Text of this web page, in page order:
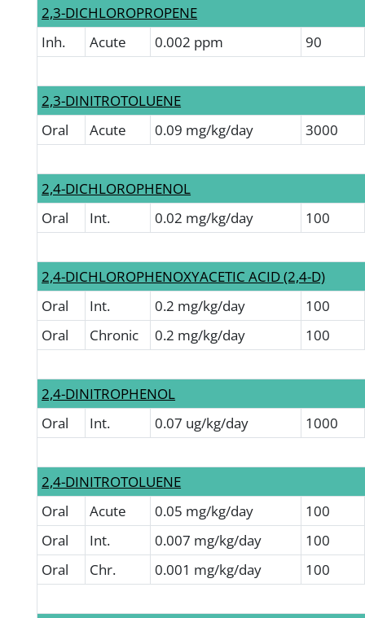
2,3-DICHLOROPROPENE
Inh.
Acute 0.002 ppm 90
2,3-DINITROTOLUENE
Oral
Acute 0.09 mg/kg/day 3000
2,4-DICHLOROPHENOL
Oral
Int. 0.02 mg/kg/day 100
2,4-DICHLOROPHENOXYACETIC ACID (2,4-D)
Oral
Int. 0.2 mg/kg/day
100
Oral
Chronic 0.2 mg/kg/day 100
2,4-DINITROPHENOL
Oral
Int. 0.07 ug/kg/day 1000
2,4-DINITROTOLUENE
Oral
Acute 0.05 mg/kg/day
100
Oral
Int. 0.007 mg/kg/day
100
Oral
Chr. 0.001 mg/kg/day 100